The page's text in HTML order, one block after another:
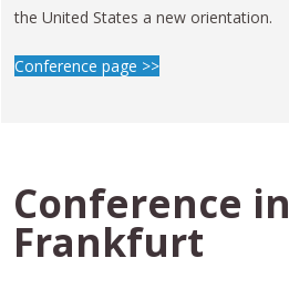
the United States a new orientation.
Conference page >>
Conference in
Frankfurt